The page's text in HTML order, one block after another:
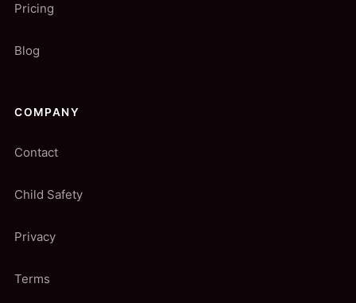
Pricing
Blog
COMPANY
Contact
Child Safety
Privacy
Terms